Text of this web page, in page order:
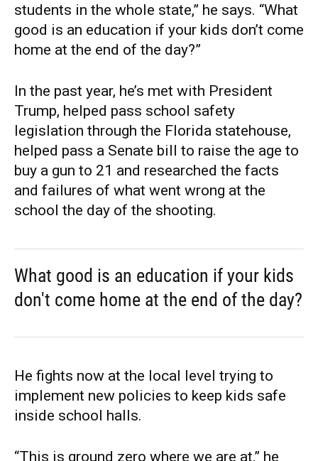
students in the whole state,” he says. “What
good is an education if your kids don’t come
home at the end of the day?”
In the past year, he’s met with President
Trump, helped pass school safety
legislation through the Florida statehouse,
helped pass a Senate bill to raise the age to
buy a gun to 21 and researched the facts
and failures of what went wrong at the
school the day of the shooting.
What good is an education if your kids
don't come home at the end of the day?
He fights now at the local level trying to
implement new policies to keep kids safe
inside school halls.
“This is ground zero where we are at,” he